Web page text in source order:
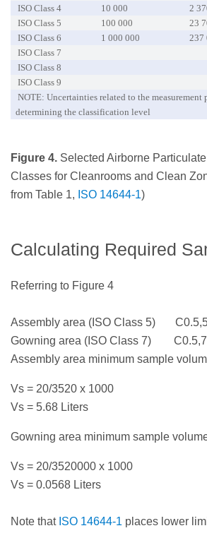
ISO Class 4
10 000 2
ISO Class 5
100 000 23
ISO Class 6
1 000 000 237
ISO Class 7
ISO Class 8
ISO Class 9
NOTE: Uncertainties related to the
determining the classification level
Figure 4. Selected Airborne
Classes for Cleanrooms and Clean
from Table 1, ISO 14644-1)
Calculating Required
Referring to Figure 4
Assembly area (ISO Class 5)
Gowning area (ISO Class 7)
Assembly area minimum sample
Vs = 20/3520 x 1000
Vs = 5.68 Liters
Gowning area minimum sample
Vs = 20/3520000 x 1000
Vs = 0.0568 Liters
Note that ISO 14644-1 places lower